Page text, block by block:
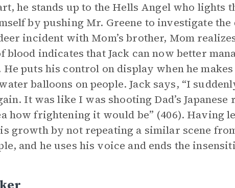
he stands up to the Hells Angel who lights
by pushing Mr. Greene to investigate
incident with Mom’s brother, Mom realizes
blood indicates that Jack can now better
puts his control on display when he makes
balloons on people. Jack says, “I
It was like I was shooting Dad’s
how frightening it would be” (406). Having
growth by not repeating a similar scene
and he uses his voice and ends the